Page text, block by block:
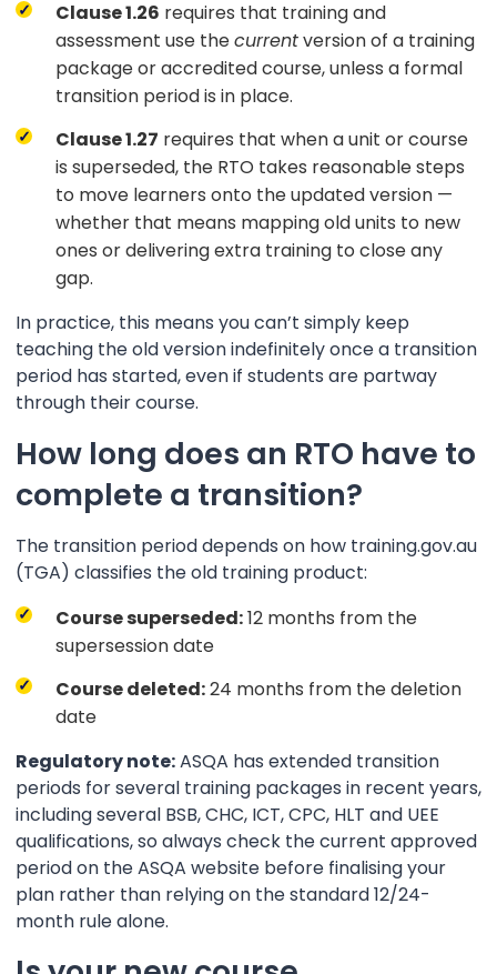
Clause 1.26 requires that training and
assessment use thecurrentversion of a training
package or accredited course, unless a formal
transition period is in place.
Clause 1.27 requires that when a unit or course
is superseded, the RTO takes reasonable steps
to move learners onto the updated version —
whether that means mapping old units to new
ones or delivering extra training to close any
gap.
In practice, this means you can’t simply keep
teaching the old version indefinitely once a transition
period has started, even if students are partway
through their course.
How long does an RTO have to
complete a transition?
The transition period depends on how training.gov.au
(TGA) classifies the old training product:
Course superseded:12 months from the
supersession date
Course deleted:24 months from the deletion
date
Regulatory note:ASQA has extended transition
periods for several training packages in recent years,
including several BSB, CHC, ICT, CPC, HLT and UEE
qualifications, so always check the current approved
period on the ASQA website before finalising your
plan rather than relying on the standard 12/24-
month rule alone.